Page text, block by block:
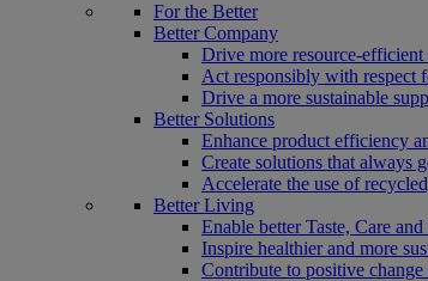
For the Better
Better Company
Drive more resource-efficient
Act responsibly with respect
Drive a more sustainable
Better Solutions
Enhance product efficiency
Create solutions that always
Accelerate the use of
Better Living
Enable better Taste, Care
Inspire healthier and more
Contribute to positive